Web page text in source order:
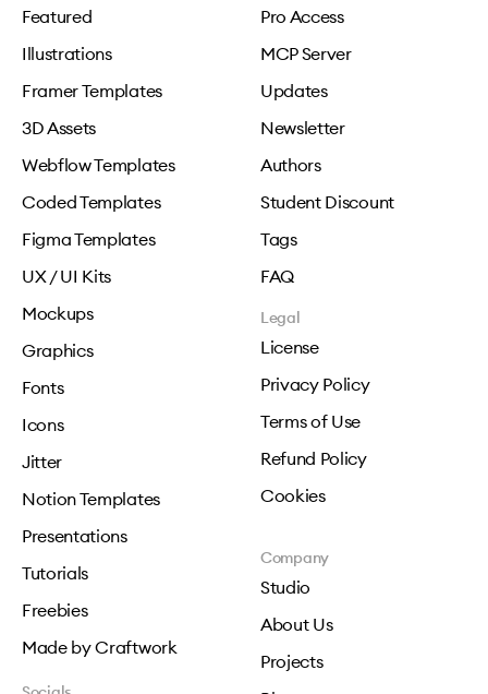
Featured
Illustrations
Framer Templates
3D Assets
Webflow Templates
Coded Templates
Figma Templates
UX / UI Kits
Mockups
Graphics
Fonts
Icons
Jitter
Notion Templates
Presentations
Tutorials
Freebies
Made by Craftwork
Pro Access
MCP Server
Updates
Newsletter
Authors
Student Discount
Tags
FAQ
Legal
License
Privacy Policy
Terms of Use
Refund Policy
Cookies
Company
Studio
About Us
Projects